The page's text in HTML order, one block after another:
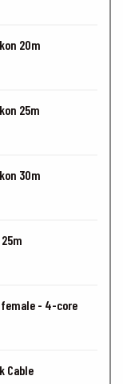
20m
25m
30m
female - 4-core
Cable